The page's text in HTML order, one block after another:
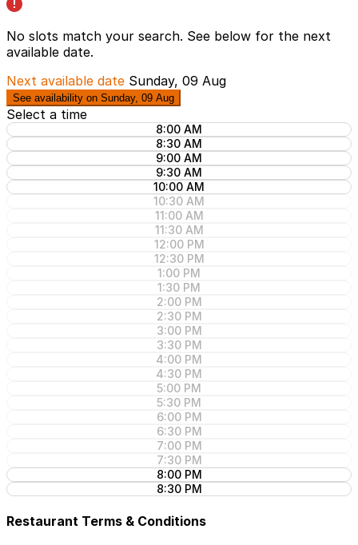
No slots match your search. See below for the next
available date.
Next available date Sunday, 09 Aug
See availability on Sunday, 09 Aug
Select a time
8:00 AM
8:30 AM
9:00 AM
9:30 AM
10:00 AM
10:30 AM
11:00 AM
11:30 AM
12:00 PM
12:30 PM
1:00 PM
1:30 PM
2:00 PM
2:30 PM
3:00 PM
3:30 PM
4:00 PM
4:30 PM
5:00 PM
5:30 PM
6:00 PM
6:30 PM
7:00 PM
7:30 PM
8:00 PM
8:30 PM
Restaurant Terms & Conditions